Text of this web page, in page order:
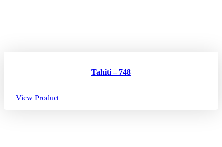
Tahiti – 748
View Product